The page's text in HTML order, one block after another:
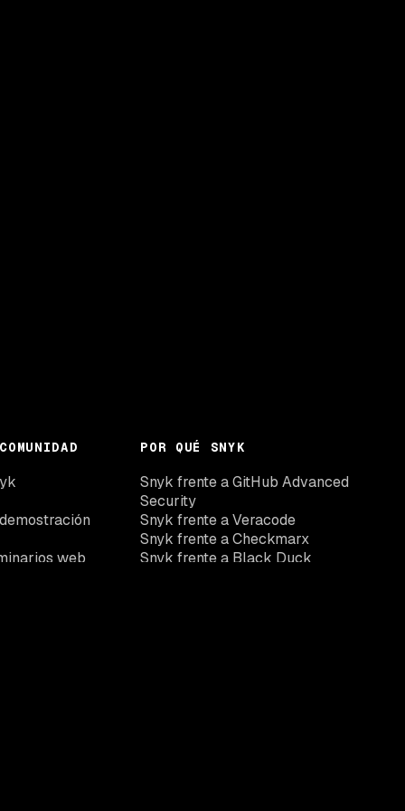
web
POR QUÉ SNYK
Snyk frente a GitHub Advanced
Security
Snyk frente a Veracode
Snyk frente a Checkmarx
Snyk frente a Black Duck